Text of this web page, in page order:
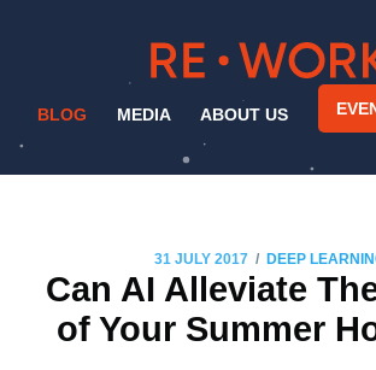
BLOG MEDIA ABOUT US
31 JULY 2017 / DEEP
Can AI Alleviate
of Your Summer